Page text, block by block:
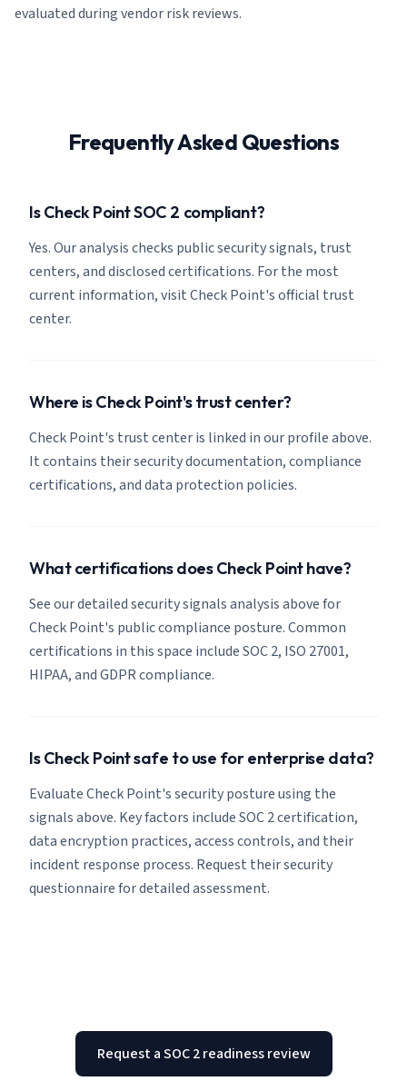
evaluated during vendor risk reviews.
Frequently Asked Questions
Is Check Point SOC 2 compliant?
Yes. Our analysis checks public security signals, trust
centers, and disclosed certifications. For the most
current information, visit Check Point's official trust
center.
Where is Check Point's trust center?
Check Point's trust center is linked in our profile above.
It contains their security documentation, compliance
certifications, and data protection policies.
What certifications does Check Point have?
See our detailed security signals analysis above for
Check Point's public compliance posture. Common
certifications in this space include SOC 2, ISO 27001,
HIPAA, and GDPR compliance.
Is Check Point safe to use for enterprise data?
Evaluate Check Point's security posture using the
signals above. Key factors include SOC 2 certification,
data encryption practices, access controls, and their
incident response process. Request their security
questionnaire for detailed assessment.
Request a SOC 2 readiness review